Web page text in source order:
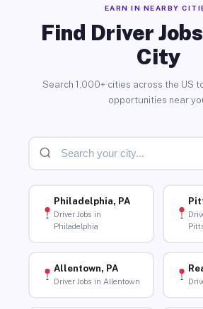
EARN IN NEARBY
Find Driver
City
Search 1,000+ cities across the US
opportunities near
Philadelphia, PA
Driver Jobs in
Philadelphia
Allentown, PA
Driver Jobs in Allentown